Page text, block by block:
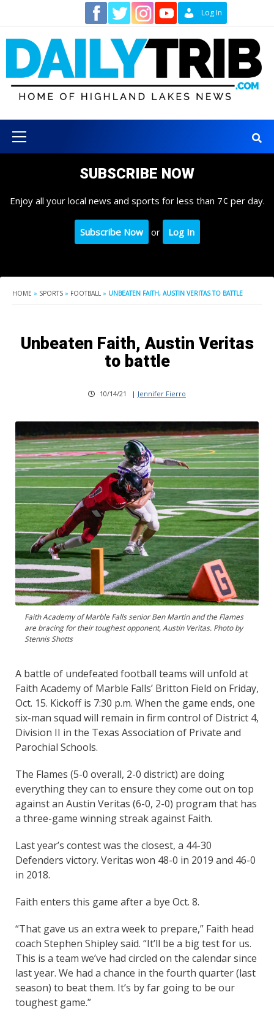
content
Log In
Menu
SUBSCRIBE NOW
Enjoy all your local news and sports for less than 7¢ per day.
Subscribe Now or Log In
HOME » SPORTS » FOOTBALL » UNBEATEN FAITH, AUSTIN VERITAS TO BATTLE
Unbeaten Faith, Austin Veritas
to battle
10/14/21 | Jennifer Fierro
Faith Academy of Marble Falls senior Ben Martin and the Flames
are bracing for their toughest opponent, Austin Veritas. Photo by
Stennis Shotts
A battle of undefeated football teams will unfold at
Faith Academy of Marble Falls’ Britton Field on Friday,
Oct. 15. Kickoff is 7:30 p.m. When the game ends, one
six-man squad will remain in firm control of District 4,
Division II in the Texas Association of Private and
Parochial Schools.
The Flames (5-0 overall, 2-0 district) are doing
everything they can to ensure they come out on top
against an Austin Veritas (6-0, 2-0) program that has
a three-game winning streak against Faith.
Last year’s contest was the closest, a 44-30
Defenders victory. Veritas won 48-0 in 2019 and 46-0
in 2018.
Faith enters this game after a bye Oct. 8.
“That gave us an extra week to prepare,” Faith head
coach Stephen Shipley said. “It’ll be a big test for us.
This is a team we’ve had circled on the calendar since
last year. We had a chance in the fourth quarter (last
season) to beat them. It’s by far going to be our
toughest game.”